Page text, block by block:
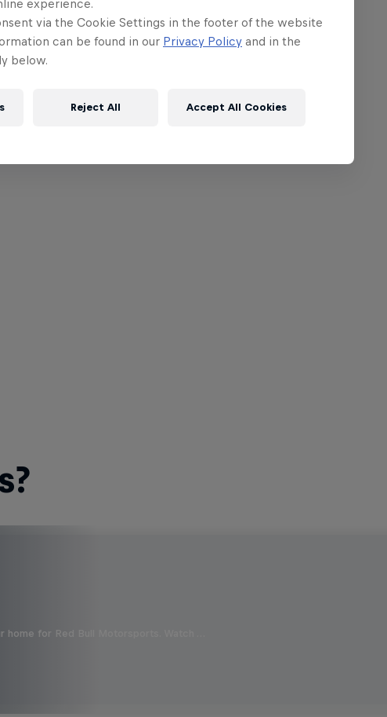
for Red Bull Motorsports. Watch …
experience.
via the Cookie Settings in the footer of the website
can be found in our Privacy Policy and in the
below.
Reject All Accept All Cookies